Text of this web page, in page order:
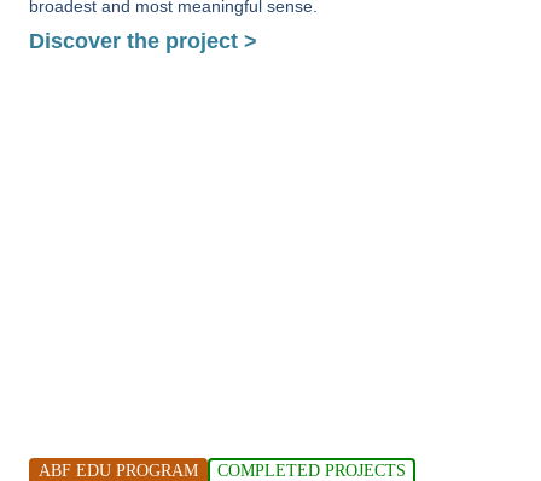
broadest and most meaningful sense.
Discover the project >
ABF EDU PROGRAM COMPLETED PROJECTS